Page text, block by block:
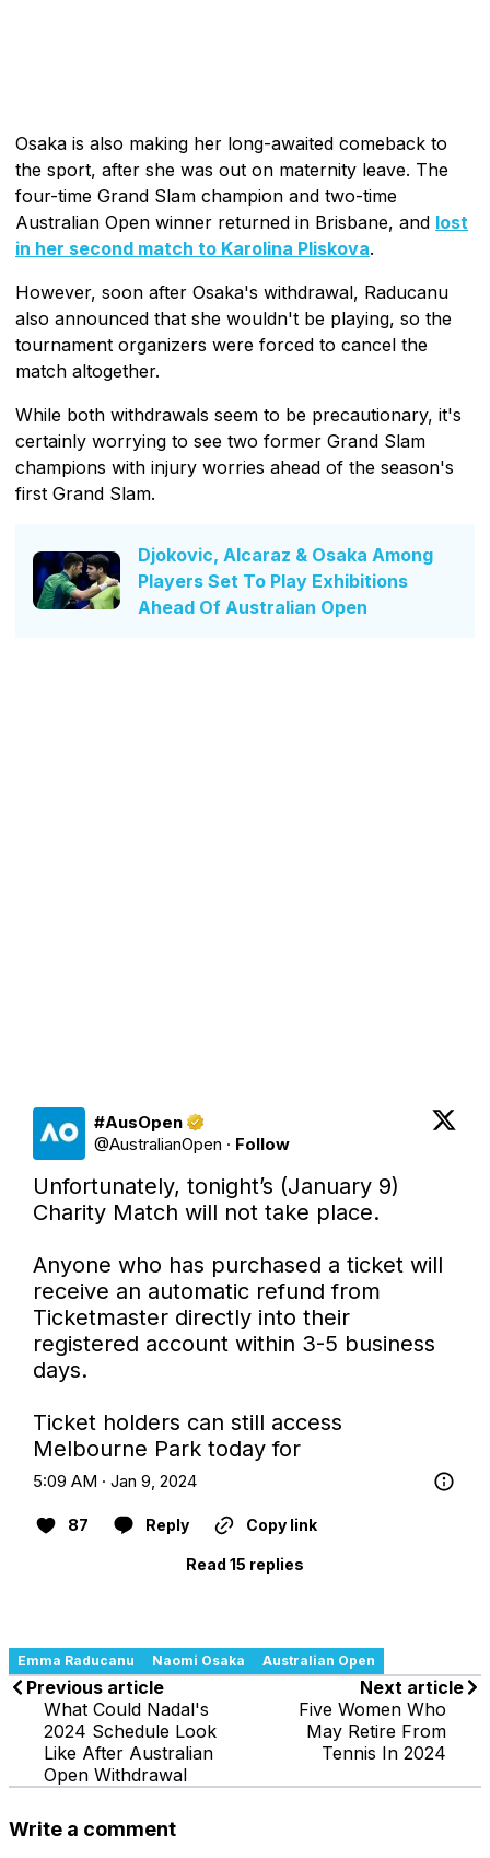
Osaka is also making her long-awaited comeback to
the sport, after she was out on maternity leave. The
four-time Grand Slam champion and two-time
Australian Open winner returned in Brisbane, and lost
in her second match to Karolina Pliskova.
However, soon after Osaka's withdrawal, Raducanu
also announced that she wouldn't be playing, so the
tournament organizers were forced to cancel the
match altogether.
While both withdrawals seem to be precautionary, it's
certainly worrying to see two former Grand Slam
champions with injury worries ahead of the season's
first Grand Slam.
Djokovic, Alcaraz & Osaka Among
Players Set To Play Exhibitions
Ahead Of Australian Open
#AusOpen
@AustralianOpen · Follow
Unfortunately, tonight’s (January 9)
Charity Match will not take place.
Anyone who has purchased a ticket will
receive an automatic refund from
Ticketmaster directly into their
registered account within 3-5 business
days.
Ticket holders can still access
Melbourne Park today for
5:09 AM · Jan 9, 2024
87 Reply Copy link
Read 15 replies
Emma Raducanu Naomi Osaka Australian Open
Previous article
What Could Nadal's
2024 Schedule Look
Like After Australian
Open Withdrawal
Next article
Five Women Who
May Retire From
Tennis In 2024
Write a comment